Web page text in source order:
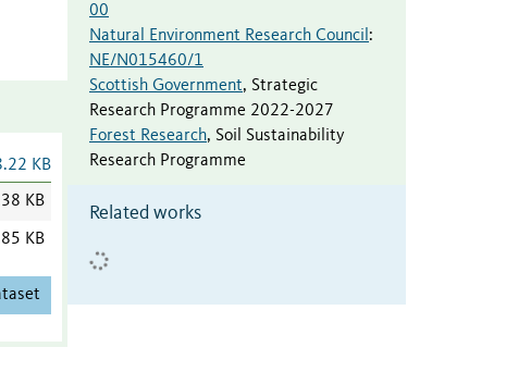
KB
KB
KB
00
Natural Environment Research Council :
NE/N015460/1
Scottish Government, Strategic
Research Programme 2022-2027
Forest Research, Soil Sustainability
Research Programme
Related works